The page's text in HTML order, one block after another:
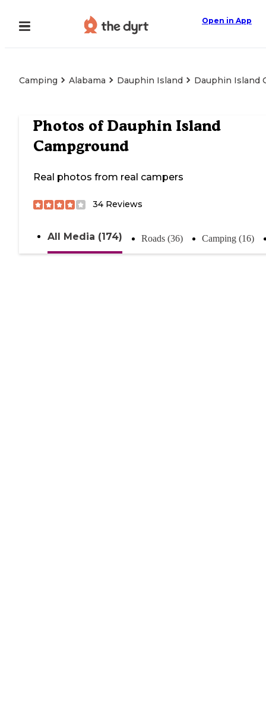
Open in App
Camping Alabama Dauphin Island Dauphin Island
Photos of Dauphin Island
Campground
Real photos from real campers
34 Reviews
All Media (174) Roads (36) Camping (16)